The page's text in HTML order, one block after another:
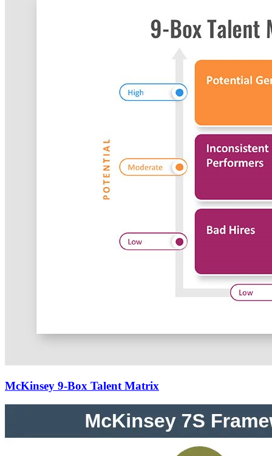
McKinsey 9-Box Talent Matrix